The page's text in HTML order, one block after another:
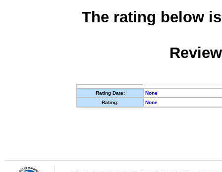
The rating below
Rating Date:
None
Rating:
None